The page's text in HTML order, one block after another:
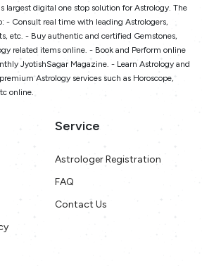
largest digital one stop solution for Astrology. The
- Consult real time with leading Astrologers,
etc. - Buy authentic and certified Gemstones,
related items online. - Book and Perform online
JyotishSagar Magazine. - Learn Astrology and
Astrology services such as Horoscope,
online.
Service
Astrologer Registration
FAQ
Contact Us